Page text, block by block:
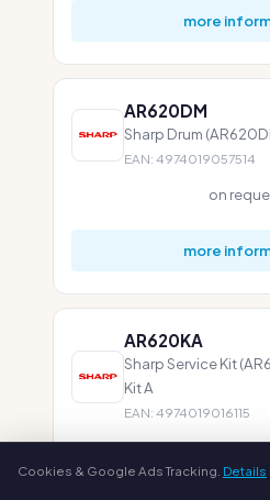
more
AR620DM
Sharp Drum
EAN: 4974019057514
on
more
AR620KA
Sharp Service Kit
Kit A
EAN: 4974019016115
on
Cookies & Google Ads Tracking. Details